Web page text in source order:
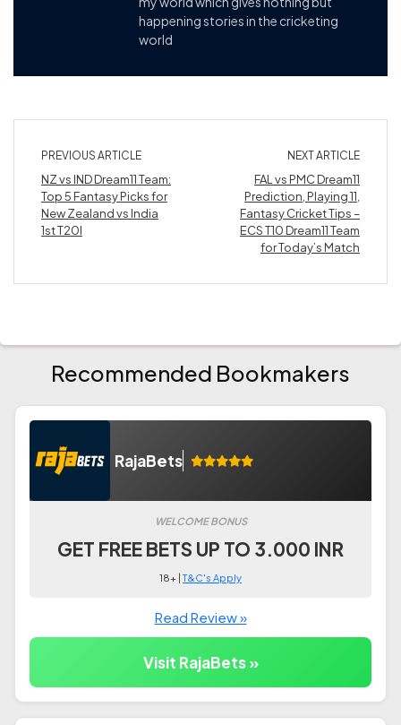
happening stories in the cricketing
world
PREVIOUS ARTICLE
NZ vs IND Dream11 Team:
Top 5 Fantasy Picks for
New Zealand vs India
1st T20I
NEXT ARTICLE
FAL vs PMC Dream11
Prediction, Playing 11,
Fantasy Cricket Tips –
ECS T10 Dream11 Team
for Today’s Match
Recommended Bookmakers
RajaBets
WELCOME BONUS
GET FREE BETS UP TO 3.000 INR
18+ |T&C's Apply
Read Review »
Visit RajaBets »